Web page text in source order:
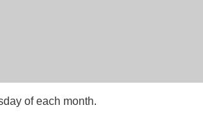
of each month.